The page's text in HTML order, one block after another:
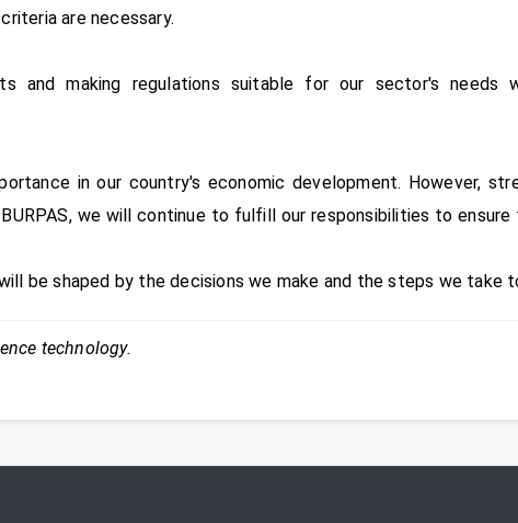
are necessary.
and making regulations suitable for our sector's needs
in our country's economic development. However,
we will continue to fulfill our responsibilities to
be shaped by the decisions we make and the steps we take
technology.